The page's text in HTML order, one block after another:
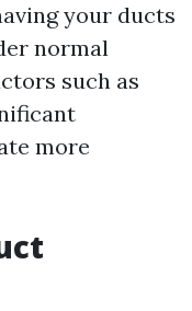
your ducts
normal
such as
more